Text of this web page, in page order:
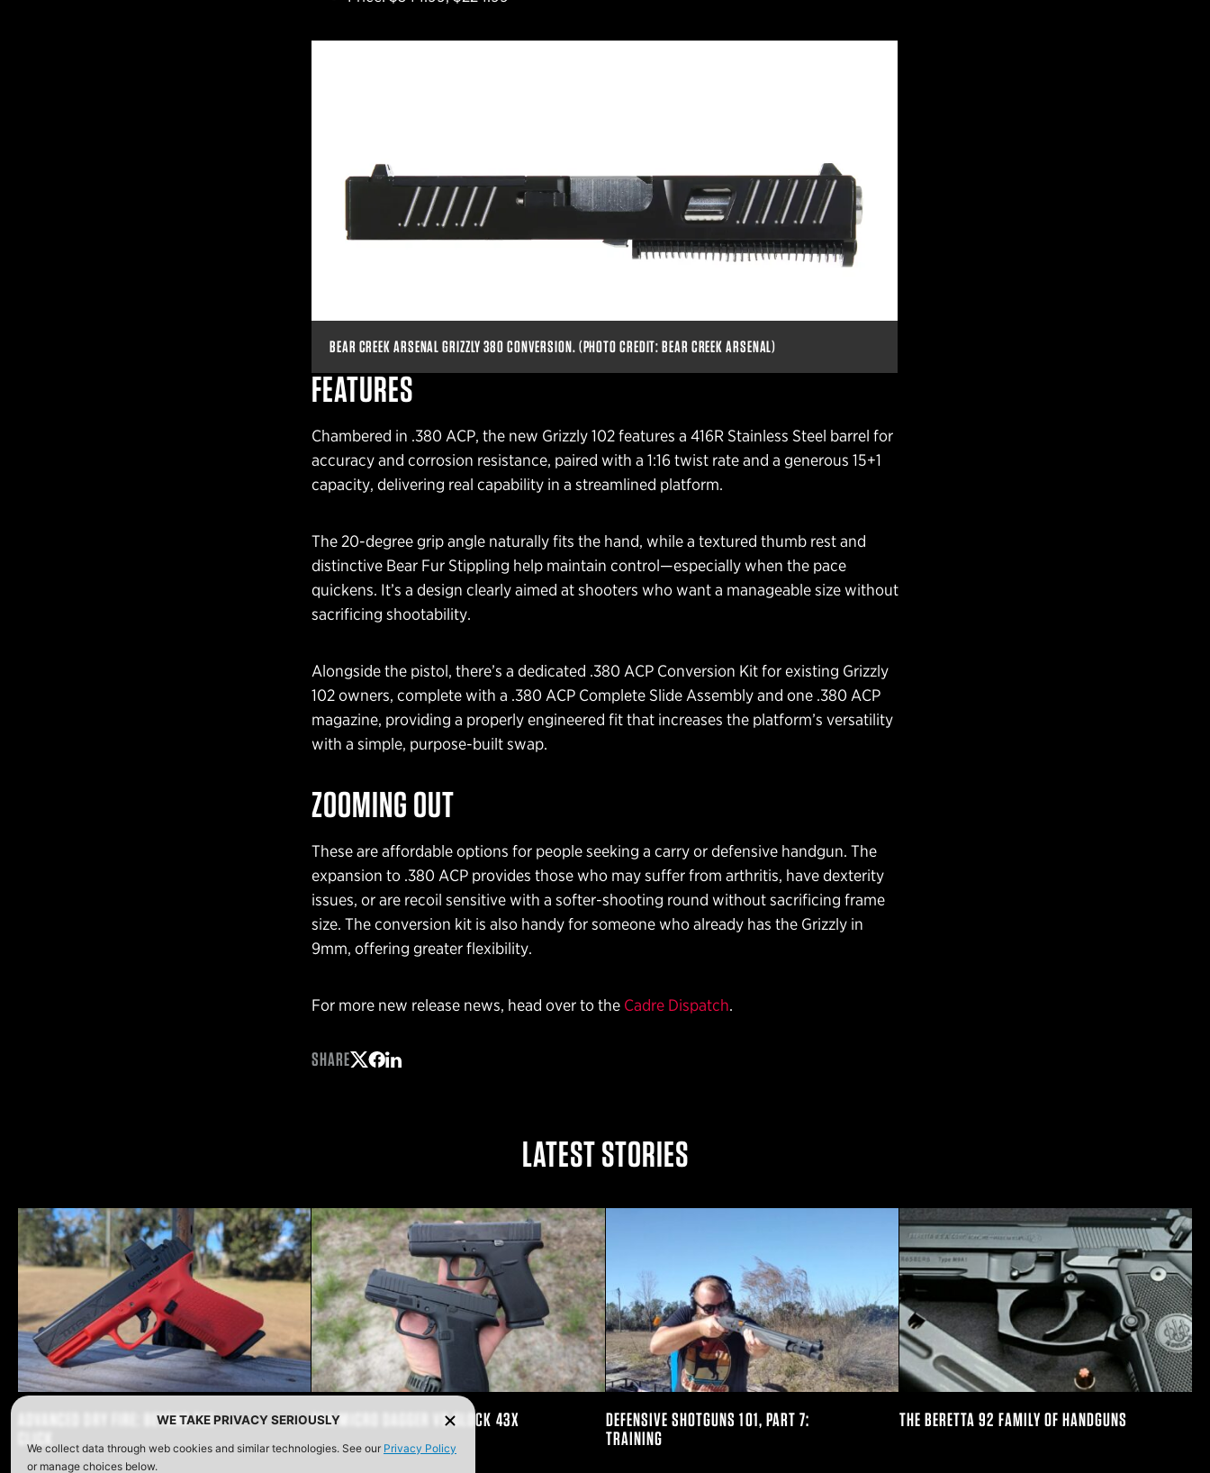
BEAR CREEK ARSENAL GRIZZLY 380 CONVERSION. (PHOTO CREDIT: BEAR CREEK ARSENAL)
FEATURES
Chambered in .380 ACP, the new Grizzly 102 features a 416R Stainless Steel barrel for
accuracy and corrosion resistance, paired with a 1:16 twist rate and a generous 15+1
capacity, delivering real capability in a streamlined platform.
The 20-degree grip angle naturally fits the hand, while a textured thumb rest and
distinctive Bear Fur Stippling help maintain control—especially when the pace
quickens. It’s a design clearly aimed at shooters who want a manageable size without
sacrificing shootability.
Alongside the pistol, there’s a dedicated .380 ACP Conversion Kit for existing Grizzly
102 owners, complete with a .380 ACP Complete Slide Assembly and one .380 ACP
magazine, providing a properly engineered fit that increases the platform’s versatility
with a simple, purpose-built swap.
ZOOMING OUT
These are affordable options for people seeking a carry or defensive handgun. The
expansion to .380 ACP provides those who may suffer from arthritis, have dexterity
issues, or are recoil sensitive with a softer-shooting round without sacrificing frame
size. The conversion kit is also handy for someone who already has the Grizzly in
9mm, offering greater flexibility.
For more new release news, head over to the Cadre Dispatch.
SHARE
LATEST STORIES
ADVANCED DRY FIRE: BEYOND THE
CLICK
PSA MICRO DAGGER VS GLOCK 43X
DEFENSIVE SHOTGUNS 101, PART 7:
TRAINING
THE BERETTA 92 FAMILY OF HANDGUNS
WE TAKE PRIVACY SERIOUSLY
We collect data through web cookies and similar technologies. See our Privacy Policy
or manage choices below.